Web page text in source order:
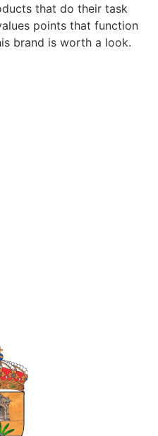
that do their task
points that function
brand is worth a look.